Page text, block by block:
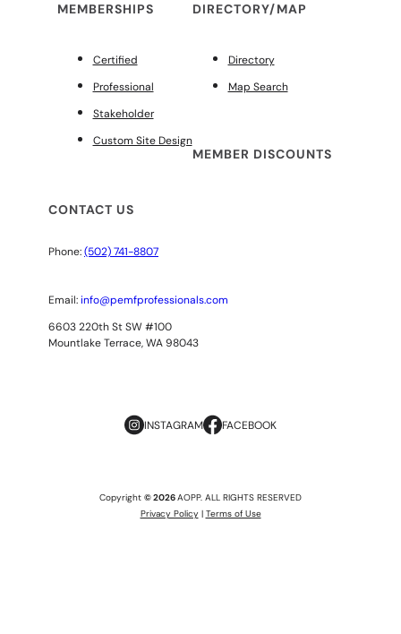
MEMBERSHIPS
Certified
Professional
Stakeholder
Custom Site Design
DIRECTORY/MAP
Directory
Map Search
MEMBER DISCOUNTS
CONTACT US
Phone:(502) 741-8807
Email: info@pemfprofessionals.com
6603 220th St SW #100
Mountlake Terrace, WA 98043
INSTAGRAM FACEBOOK
Copyright © 2026AOPP. ALL RIGHTS RESERVED
Privacy Policy| Terms of Use